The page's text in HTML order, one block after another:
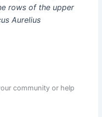
rows of the upper
Aurelius
community or help